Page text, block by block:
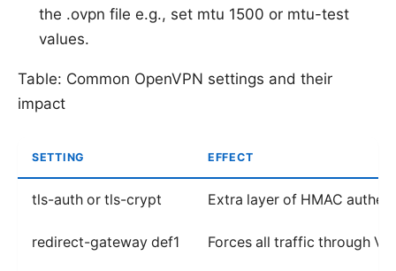
the .ovpn file e.g., set mtu 1500 or mtu-test
values.
Table: Common OpenVPN settings and their
impact
SETTING EFFECT
tls-auth or tls-crypt Extra layer of HMAC
redirect-gateway def1 Forces all traffic through